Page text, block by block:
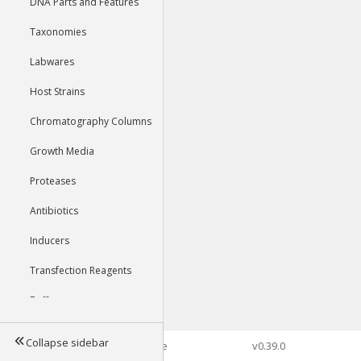
Taxonomies
Labwares
Host Strains
Chromatography Columns
Growth Media
Proteases
Antibiotics
Inducers
Transfection Reagents
Buffers
Tools
Collapse sidebar©2026 Genophore v0.39.0